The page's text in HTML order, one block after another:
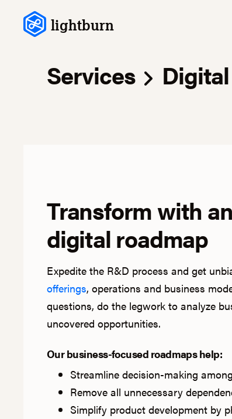
Skip to content
lightburn
Services
Transform with
digital roadmap
Expedite the R&D process and get
offerings, operations and business
questions, do the legwork to analyze
uncovered opportunities.
Our business-focused roadmaps help:
Streamline decision-making
Remove all unnecessary
Simplify product development by